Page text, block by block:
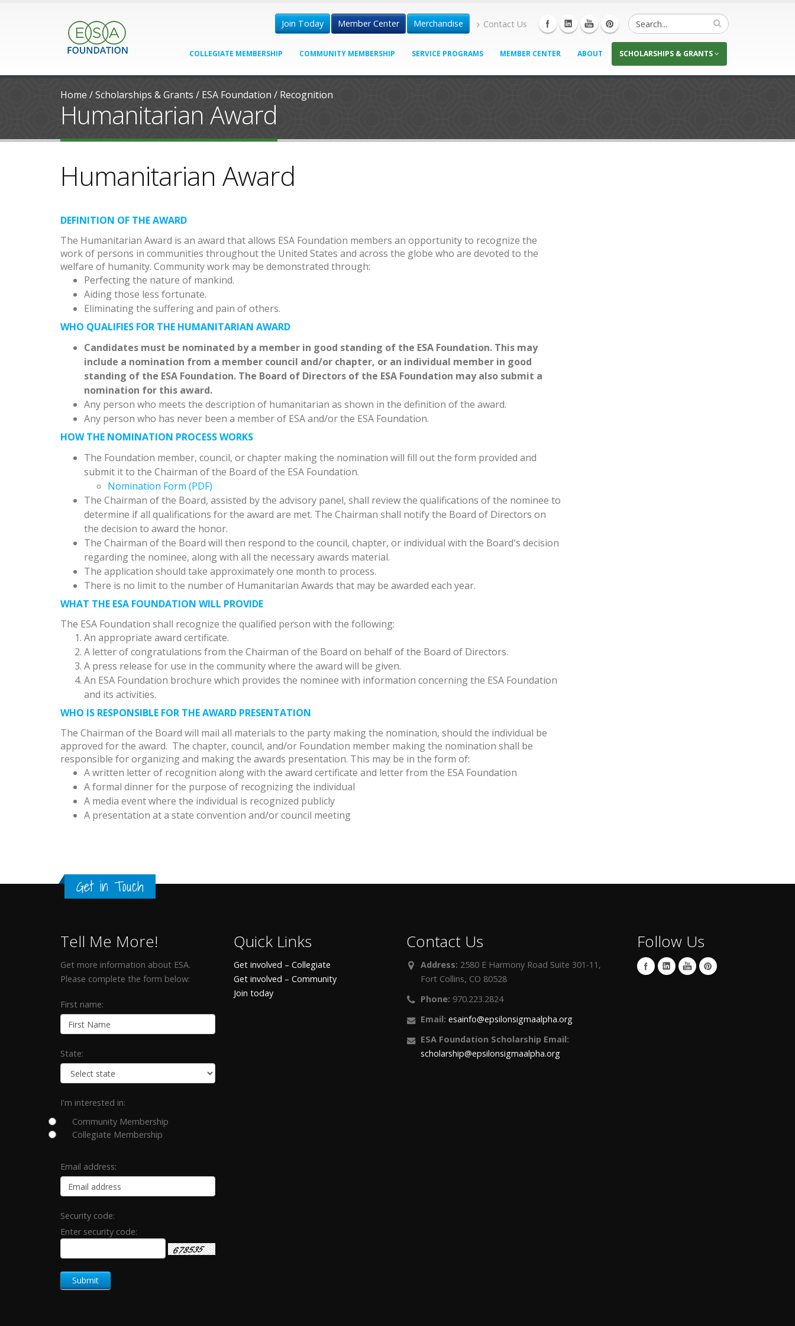
Join Today Member Center Merchandise Contact Us
COLLEGIATE MEMBERSHIP COMMUNITY MEMBERSHIP SERVICE PROGRAMS MEMBER CENTER ABOUT SCHOLARSHIPS & GRANTS
Home /Scholarships & Grants / ESA Foundation / Recognition
Humanitarian Award
Humanitarian Award
DEFINITION OF THE AWARD
The Humanitarian Award is an award that allows ESA Foundation members an opportunity to recognize the
work of persons in communities throughout the United States and across the globe who are devoted to the
welfare of humanity. Community work may be demonstrated through:
Perfecting the nature of mankind.
Aiding those less fortunate.
Eliminating the suffering and pain of others.
WHO QUALIFIES FOR THE HUMANITARIAN AWARD
Candidates must be nominated by a member in good standing of the ESA Foundation. This may
include a nomination from a member council and/or chapter, or an individual member in good
standing of the ESA Foundation. The Board of Directors of the ESA Foundation may also submit a
nomination for this award.
Any person who meets the description of humanitarian as shown in the definition of the award.
Any person who has never been a member of ESA and/or the ESA Foundation.
HOW THE NOMINATION PROCESS WORKS
The Foundation member, council, or chapter making the nomination will fill out the form provided and
submit it to the Chairman of the Board of the ESA Foundation.
Nomination Form (PDF)
The Chairman of the Board, assisted by the advisory panel, shall review the qualifications of the nominee to
determine if all qualifications for the award are met. The Chairman shall notify the Board of Directors on
the decision to award the honor.
The Chairman of the Board will then respond to the council, chapter, or individual with the Board's decision
regarding the nominee, along with all the necessary awards material.
The application should take approximately one month to process.
There is no limit to the number of Humanitarian Awards that may be awarded each year.
WHAT THE ESA FOUNDATION WILL PROVIDE
The ESA Foundation shall recognize the qualified person with the following:
An appropriate award certificate.
A letter of congratulations from the Chairman of the Board on behalf of the Board of Directors.
A press release for use in the community where the award will be given.
An ESA Foundation brochure which provides the nominee with information concerning the ESA Foundation
and its activities.
WHO IS RESPONSIBLE FOR THE AWARD PRESENTATION
The Chairman of the Board will mail all materials to the party making the nomination, should the individual be
approved for the award. The chapter, council, and/or Foundation member making the nomination shall be
responsible for organizing and making the awards presentation. This may be in the form of:
A written letter of recognition along with the award certificate and letter from the ESA Foundation
A formal dinner for the purpose of recognizing the individual
A media event where the individual is recognized publicly
A presentation at a state convention and/or council meeting
Get in Touch
Tell Me More!
Get more information about ESA.
Please complete the form below:
First name:
State:
I'm interested in:
Community Membership
Collegiate Membership
Email address:
Security code:
Enter security code:
Quick Links
Get involved – Collegiate
Get involved – Community
Join today
Contact Us
Address: 2580 E Harmony Road Suite 301-11,
Fort Collins, CO 80528
Phone: 970.223.2824
Email: esainfo@epsilonsigmaalpha.org
ESA Foundation Scholarship Email:
scholarship@epsilonsigmaalpha.org
Follow Us